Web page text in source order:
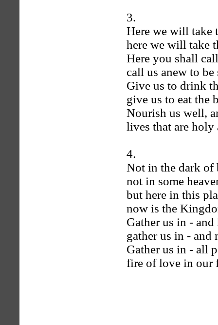
3.
Here we will take
here we will take
Here you shall
call us anew to
Give us to drink
give us to eat the
Nourish us well,
lives that are holy
4.
Not in the dark
not in some
but here in this
now is the
Gather us in -
gather us in - and
Gather us in - all
fire of love in our